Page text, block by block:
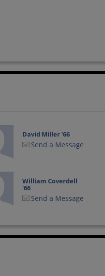
David Miller '66
Send a Message
William Coverdell
'66
Send a Message